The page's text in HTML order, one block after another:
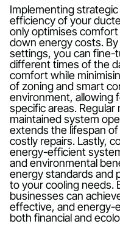
Implementing
efficiency of your
only optimises
down energy costs.
settings, you can
different times of the
comfort while
of zoning and smart
environment, allowing
specific areas.
maintained system
extends the lifespan
costly repairs. Lastly,
energy-efficient
and environmental
energy standards and
to your cooling needs.
businesses can
effective, and energy-
both financial and